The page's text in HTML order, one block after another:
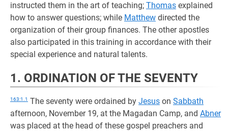
instructed them in the art of teaching; Thomas explained
how to answer questions; while Matthew directed the
organization of their group finances. The other apostles
also participated in this training in accordance with their
special experience and natural talents.
1. ORDINATION OF THE SEVENTY
163:1.1 The seventy were ordained by Jesus on Sabbath
afternoon, November 19, at the Magadan Camp, and Abner
was placed at the head of these gospel preachers and